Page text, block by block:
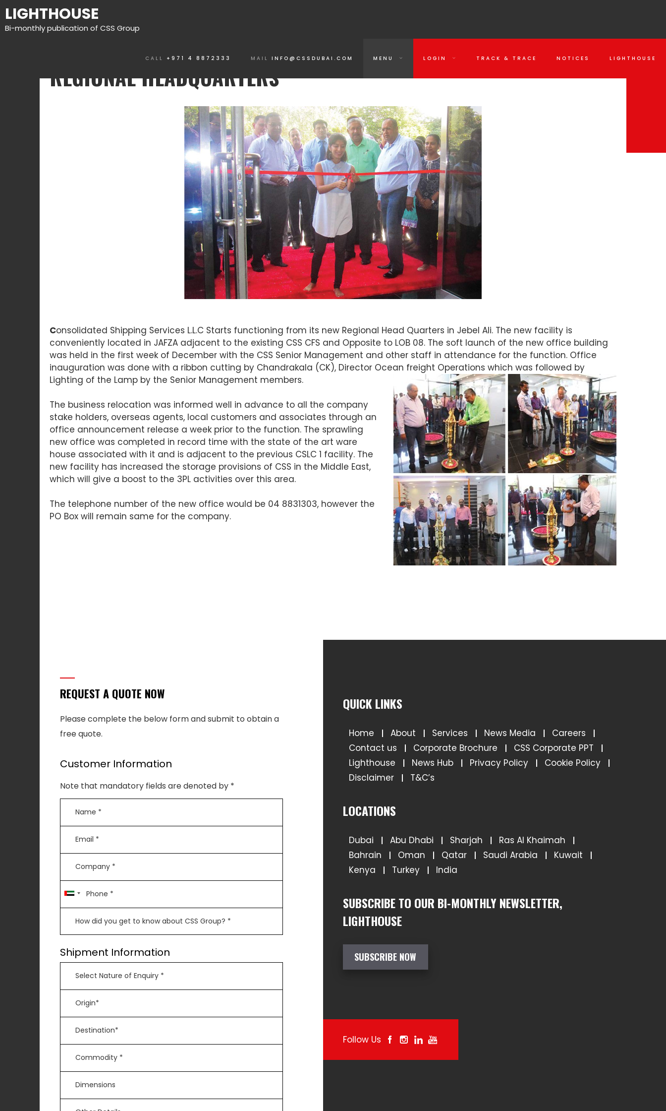
LIGHTHOUSE
Bi-monthly publication of CSS Group
CALL +971 4 8872333 MAIL INFO@CSSDUBAI.COM MENU LOGIN TRACK & TRACE NOTICES LIGHTHOUSE
REGIONAL HEADQUARTERS
Consolidated Shipping Services L.L.C Starts functioning from its new Regional Head Quarters in Jebel Ali. The new facility is
conveniently located in JAFZA adjacent to the existing CSS CFS and Opposite to LOB 08. The soft launch of the new office building
was held in the first week of December with the CSS Senior Management and other staff in attendance for the function. Office
inauguration was done with a ribbon cutting by Chandrakala (CK), Director Ocean freight Operations which was followed by
Lighting of the Lamp by the Senior Management members.
The business relocation was informed well in advance to all the company
stake holders, overseas agents, local customers and associates through an
office announcement release a week prior to the function. The sprawling
new office was completed in record time with the state of the art ware
house associated with it and is adjacent to the previous CSLC 1 facility. The
new facility has increased the storage provisions of CSS in the Middle East,
which will give a boost to the 3PL activities over this area.
The telephone number of the new office would be 04 8831303, however the
PO Box will remain same for the company.
QUICK LINKS
Home About Services News Media
Careers
Contact us
Corporate Brochure
CSS Corporate PPT
Lighthouse
News Hub Privacy Policy
Cookie Policy
Disclaimer
T&C’s
LOCATIONS
Dubai Abu Dhabi Sharjah
Ras Al Khaimah
Bahrain
Oman Qatar Saudi Arabia
Kuwait
Kenya
Turkey India
SUBSCRIBE TO OUR BI-MONTHLY NEWSLETTER,
LIGHTHOUSE
SUBSCRIBE NOW
Follow Us